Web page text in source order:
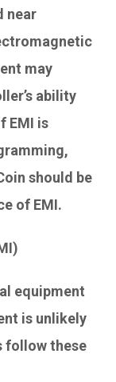
near
may
ability
EMI is
should be
of EMI.
equipment
is unlikely
follow these